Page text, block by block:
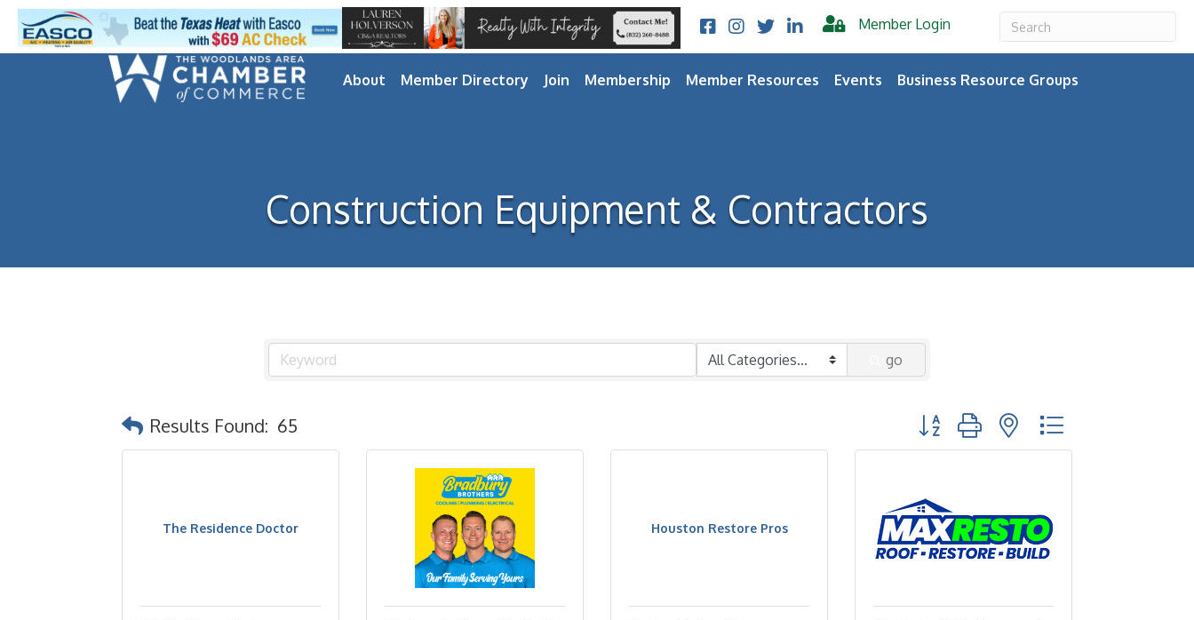
Facebook
Instagram
TwitterLinkedIn Member Login
About Member Directory Join Membership Member Resources Events Business Resource Groups
Construction Equipment & Contractors
go
Results Found: 65 Button group with nested dropdown
The Residence Doctor Houston Restore Pros